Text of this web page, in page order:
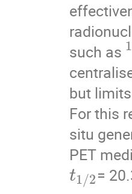
such as
but
For this
situ
PET
t1/2=